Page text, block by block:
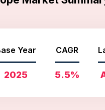
Year
2025
CAGR
5.5%